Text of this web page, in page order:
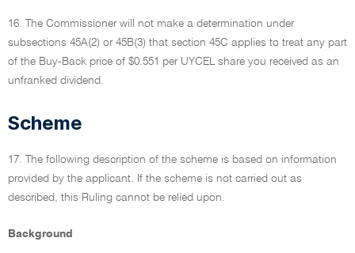
16. The Commissioner will not make a determination under
subsections 45A(2) or 45B(3) that section 45C applies to treat any part
of the Buy-Back price of $0.551 per UYCEL share you received as an
unfranked dividend.
Scheme
17. The following description of the scheme is based on information
provided by the applicant. If the scheme is not carried out as
described, this Ruling cannot be relied upon.
Background